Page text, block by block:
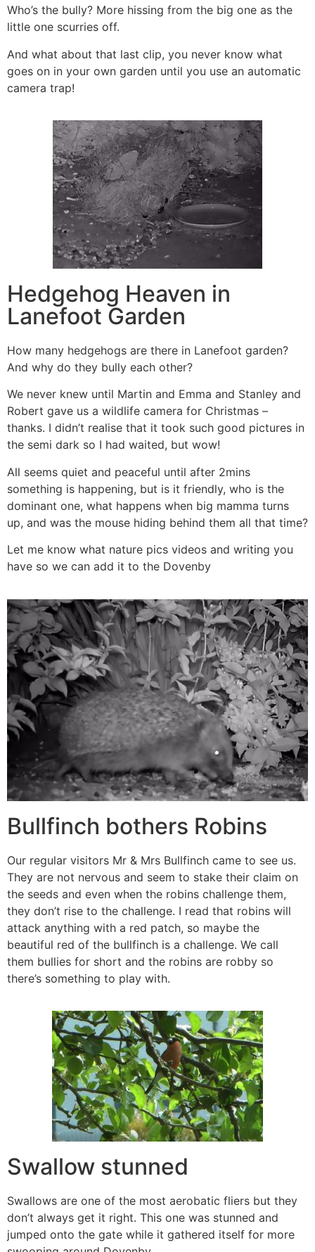
Who’s the bully? More hissing from the big one as the
little one scurries off.
And what about that last clip, you never know what
goes on in your own garden until you use an automatic
camera trap!
Hedgehog Heaven in
Lanefoot Garden
How many hedgehogs are there in Lanefoot garden?
And why do they bully each other?
We never knew until Martin and Emma and Stanley and
Robert gave us a wildlife camera for Christmas –
thanks. I didn’t realise that it took such good pictures in
the semi dark so I had waited, but wow!
All seems quiet and peaceful until after 2mins
something is happening, but is it friendly, who is the
dominant one, what happens when big mamma turns
up, and was the mouse hiding behind them all that time?
Let me know what nature pics videos and writing you
have so we can add it to the Dovenby
Bullfinch bothers Robins
Our regular visitors Mr & Mrs Bullfinch came to see us.
They are not nervous and seem to stake their claim on
the seeds and even when the robins challenge them,
they don’t rise to the challenge. I read that robins will
attack anything with a red patch, so maybe the
beautiful red of the bullfinch is a challenge. We call
them bullies for short and the robins are robby so
there’s something to play with.
Swallow stunned
Swallows are one of the most aerobatic fliers but they
don’t always get it right. This one was stunned and
jumped onto the gate while it gathered itself for more